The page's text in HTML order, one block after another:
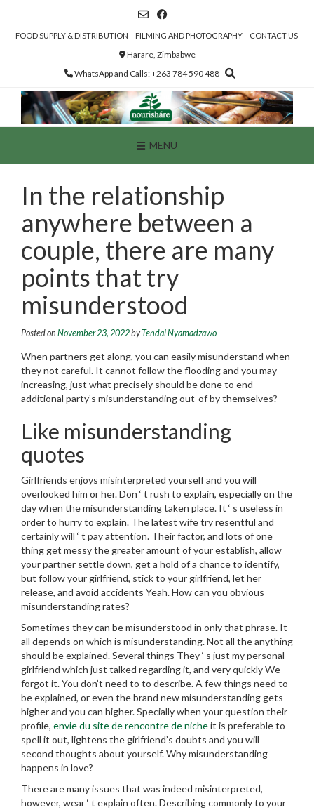
contentFOOD SUPPLY & DISTRIBUTION FILMING AND PHOTOGRAPHY CONTACT US
Harare, Zimbabwe
WhatsApp and Calls: +263 784 590 488
MENU
In the relationship
anywhere between a
couple, there are many
points that try
misunderstood
Posted on November 23, 2022byTendai Nyamadzawo
When partners get along, you can easily misunderstand when
they not careful. It cannot follow the flooding and you may
increasing, just what precisely should be done to end
additional party’s misunderstanding out-of by themselves?
Like misunderstanding
quotes
Girlfriends enjoys misinterpreted yourself and you will
overlooked him or her. Don ‘ t rush to explain, especially on the
day when the misunderstanding taken place. It ‘ s useless in
order to hurry to explain. The latest wife try resentful and
certainly will ‘ t pay attention. Their factor, and lots of one
thing get messy the greater amount of your establish, allow
your partner settle down, get a hold of a chance to identify,
but follow your girlfriend, stick to your girlfriend, let her
release, and avoid accidents Yeah. How can you obvious
misunderstanding rates?
Sometimes they can be misunderstood in only that phrase. It
all depends on which is misunderstanding. Not all the anything
should be explained. Several things They ‘ s just my personal
girlfriend which just talked regarding it, and very quickly We
forgot it. You don’t need to to describe. A few things need to
be explained, or even the brand new misunderstanding gets
higher and you can higher. Specially when your question their
profile, envie du site de rencontre de nicheit is preferable to
spell it out, lightens the girlfriend’s doubts and you will
second thoughts about yourself. Why misunderstanding
happens in love?
There are many issues that was indeed misinterpreted,
however, wear ‘ t explain often. Describing commonly to your